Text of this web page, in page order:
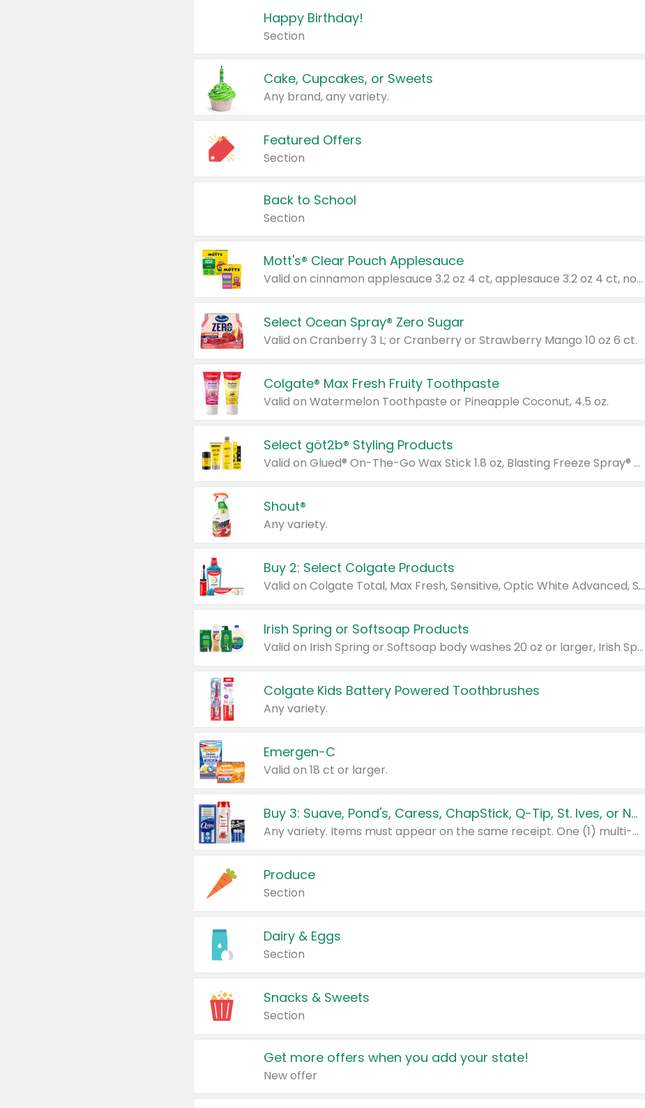
Happy Birthday!
Section
Cake, Cupcakes, or Sweets
Any brand, any variety.
Featured Offers
Section
Back to School
Section
Mott's® Clear Pouch Applesauce
Valid on cinnamon applesauce 3.2 oz 4 ct, applesauce 3.2 oz 4 ct, no sugar added applesauce 3.2 oz 4 ct, or fruit smoothie mixed berry 4.2 oz 4 ct.
Select Ocean Spray® Zero Sugar
Valid on Cranberry 3 L; or Cranberry or Strawberry Mango 10 oz 6 ct.
Colgate® Max Fresh Fruity Toothpaste
Valid on Watermelon Toothpaste or Pineapple Coconut, 4.5 oz.
Select göt2b® Styling Products
Valid on Glued® On-The-Go Wax Stick 1.8 oz, Blasting Freeze Spray® Extra Strong Rigid Hold for Spiked Styles 12 oz, Styling Spiking Glue Water-Resistant Bold Screaming Hold Spikes 6 oz, 2-in-1 Brow Gel & Edge Control Strong Hold Eyebrow & Hair Mascara 0.54 oz.
Shout®
Any variety.
Buy 2: Select Colgate Products
Valid on Colgate Total, Max Fresh, Sensitive, Optic White Advanced, Stain Fighter, Purple or Charcoal toothpastes 3 oz or larger, Colgate 360°, Total, Gum Health, Expert or Optic White toothbrushes , mouthwashes or mouth rinses 16 oz or larger. Excludes 3 pack toothpastes. Items must appear on the same receipt.
Irish Spring or Softsoap Products
Valid on Irish Spring or Softsoap body washes 20 oz or larger, Irish Spring bar soap multi-packs 6 ct or larger, or Softsoap liquid hand soap refills 50 oz.
Colgate Kids Battery Powered Toothbrushes
Any variety.
Emergen-C
Valid on 18 ct or larger.
Buy 3: Suave, Pond's, Caress, ChapStick, Q-Tip, St. Ives, or Noxzema Products
Any variety. Items must appear on the same receipt. One (1) multi-pack is considered one (1) item purchased.
Produce
Section
Dairy & Eggs
Section
Snacks & Sweets
Section
Get more offers when you add your state!
New offer